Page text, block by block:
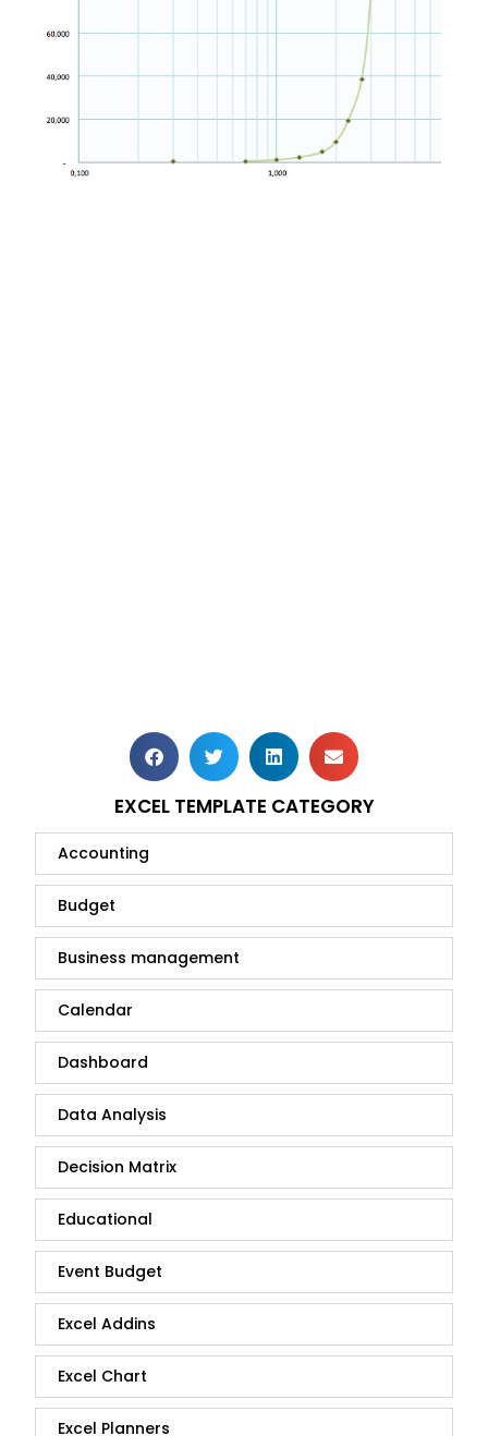
EXCEL TEMPLATE CATEGORY
Accounting
Budget
Business management
Calendar
Dashboard
Data Analysis
Decision Matrix
Educational
Event Budget
Excel Addins
Excel Chart
Excel Planners